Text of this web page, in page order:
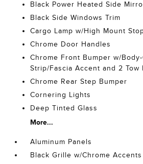
Black Power Heated Side
Black Side Windows Trim
Cargo Lamp w/High Mount
Chrome Door Handles
Chrome Front Bumper w/
Strip/Fascia Accent and 2 Tow
Chrome Rear Step Bumper
Cornering Lights
Deep Tinted Glass
More...
Aluminum Panels
Black Grille w/Chrome Accents